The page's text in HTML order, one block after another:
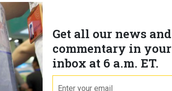
Get all our news and
commentary in your
inbox at 6 a.m. ET.